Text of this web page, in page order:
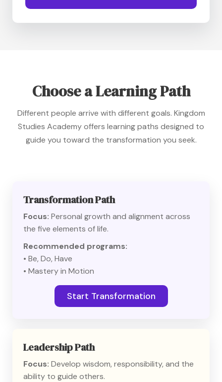
Choose a Learning Path
Different people arrive with different goals. Kingdom
Studies Academy offers learning paths designed to
guide you toward the transformation you seek.
Transformation Path
Focus: Personal growth and alignment across
the five elements of life.
Recommended programs:
• Be, Do, Have
• Mastery in Motion
Start Transformation
Leadership Path
Focus: Develop wisdom, responsibility, and the
ability to guide others.